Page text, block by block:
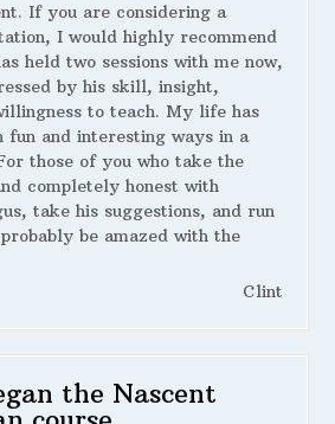
If you are considering a
I would highly recommend
held two sessions with me now,
by his skill, insight,
to teach. My life has
fun and interesting ways in a
those of you who take the
completely honest with
take his suggestions, and run
be amazed with the
Clint
the Nascent